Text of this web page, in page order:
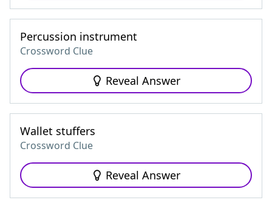
Percussion instrument
Crossword Clue
Reveal Answer
Wallet stuffers
Crossword Clue
Reveal Answer